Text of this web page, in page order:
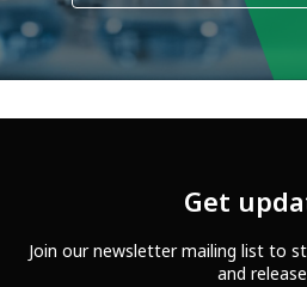
Get
Join our newsletter mailing list to
and